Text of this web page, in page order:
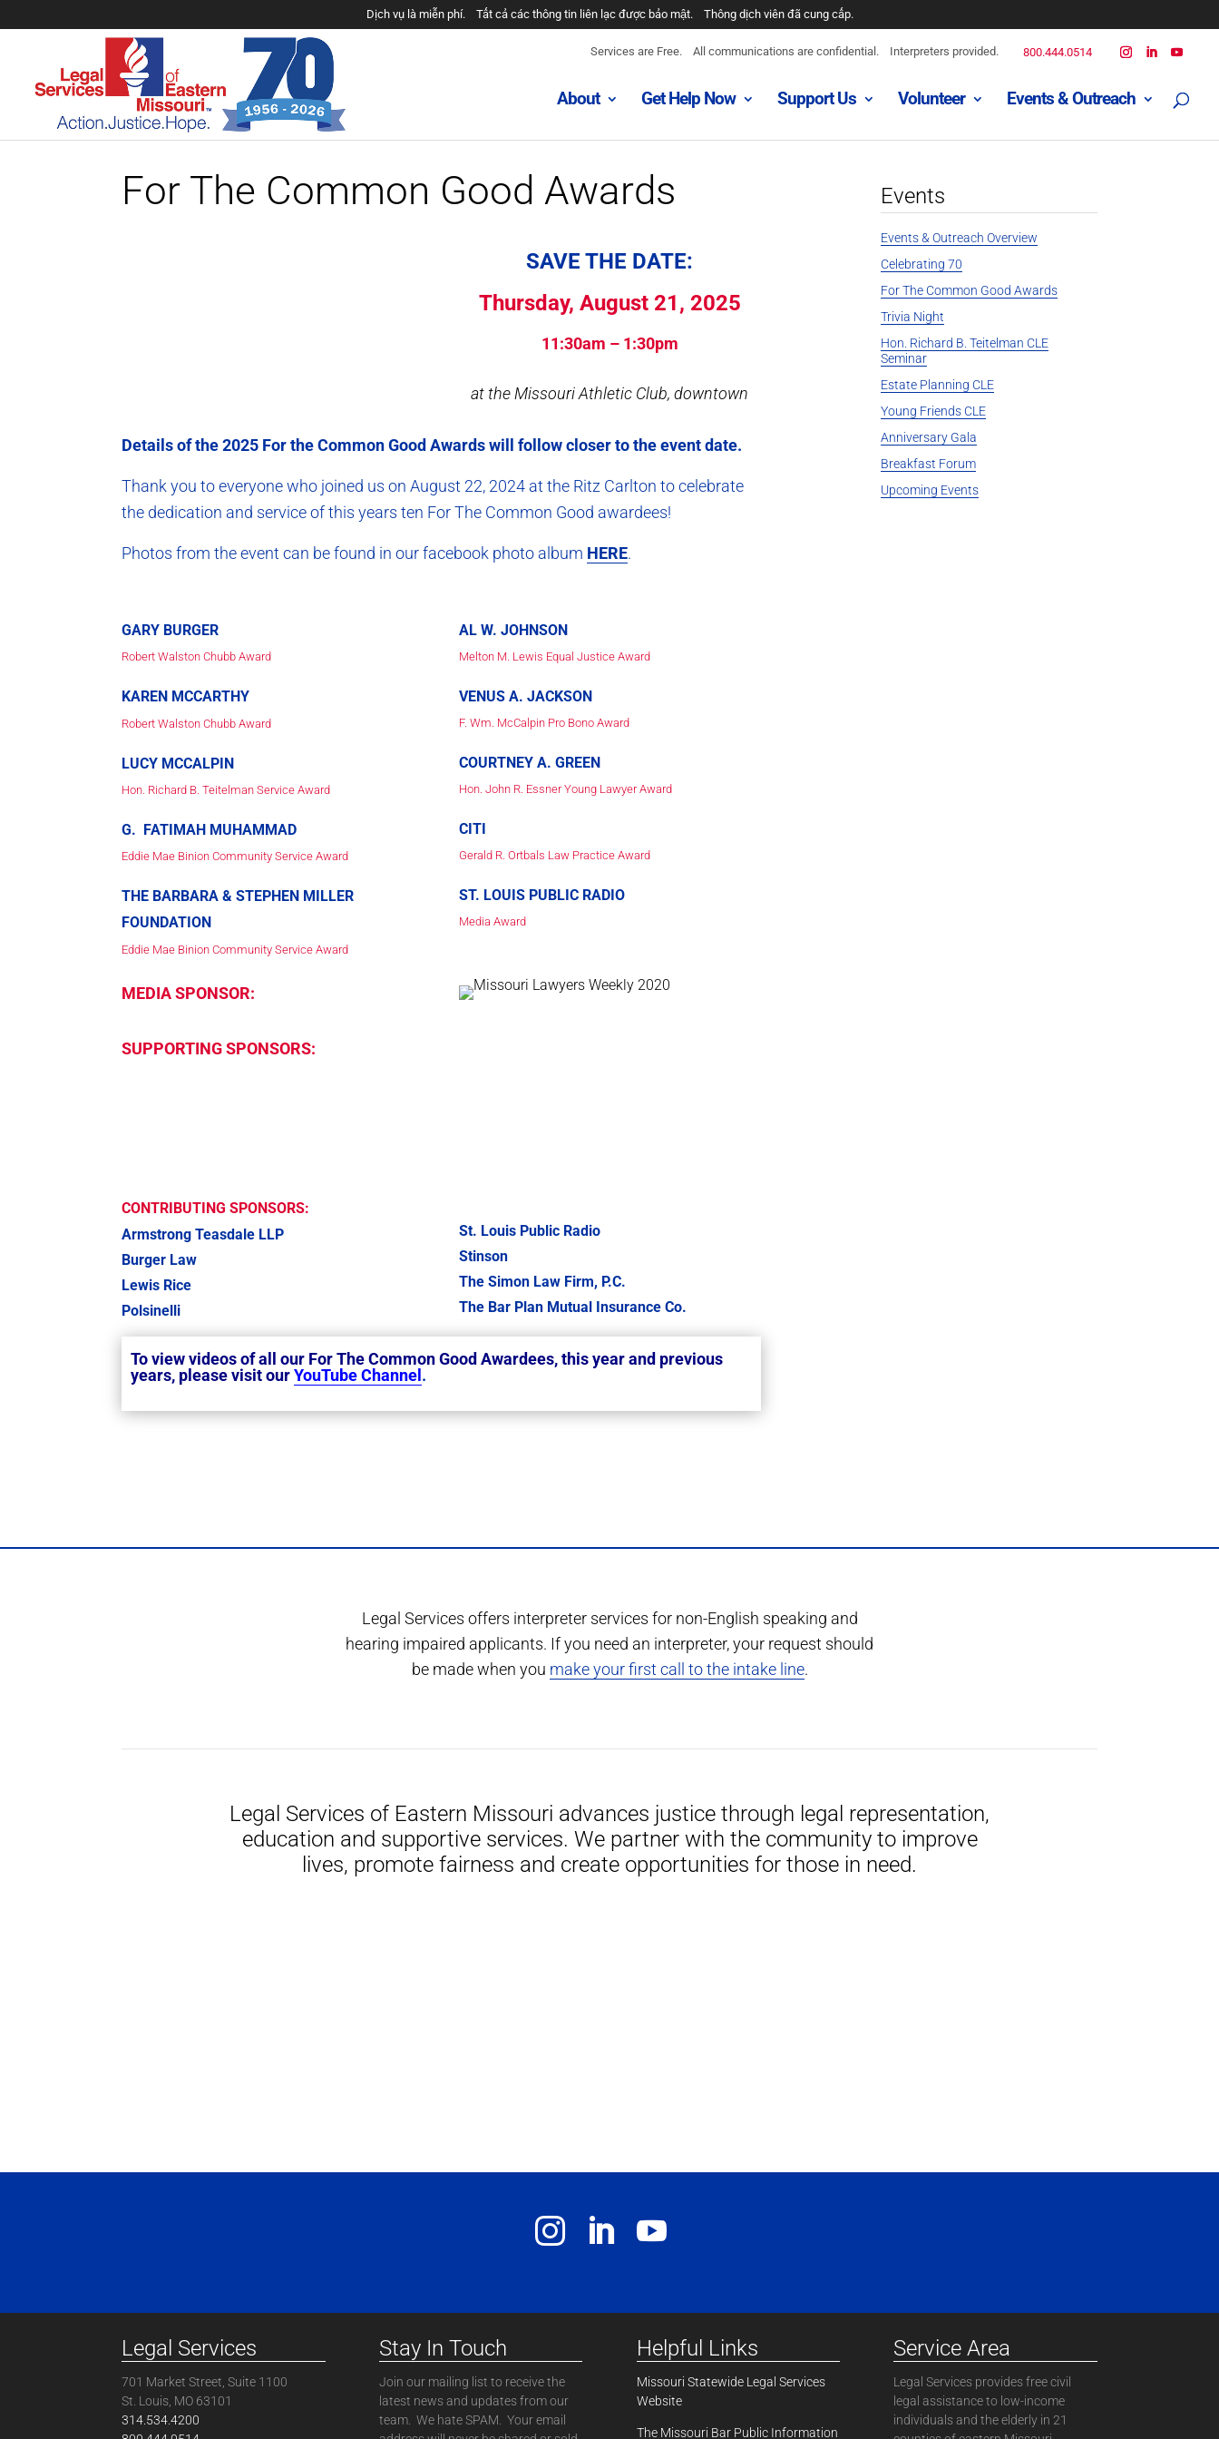
Thông dịch viên đã cung cấp.
Tất cả các thông tin liên lạc được bảo mật.
Dịch vụ là miễn phí.
مترجمان ارائه شده است 800.444.0514
Interpreters provided.
All communications are confidential.
Services are Free.
About Get Help Now Support Us Volunteer Events & Outreach
For The Common Good Awards
SAVE THE DATE:
Thursday, August 21, 2025
11:30am – 1:30pm
at the Missouri Athletic Club, downtown
Details of the 2025 For the Common Good Awards will follow closer to the event date.
Thank you to everyone who joined us on August 22, 2024 at the Ritz Carlton to celebrate
the dedication and service of this years ten For The Common Good awardees!
Photos from the event can be found in our facebook photo album HERE.
GARY BURGER
Robert Walston Chubb Award
KAREN MCCARTHY
Robert Walston Chubb Award
LUCY MCCALPIN
Hon. Richard B. Teitelman Service Award
G. FATIMAH MUHAMMAD
Eddie Mae Binion Community Service Award
THE BARBARA & STEPHEN MILLER
FOUNDATION
Eddie Mae Binion Community Service Award
AL W. JOHNSON
Melton M. Lewis Equal Justice Award
VENUS A. JACKSON
F. Wm. McCalpin Pro Bono Award
COURTNEY A. GREEN
Hon. John R. Essner Young Lawyer Award
CITI
Gerald R. Ortbals Law Practice Award
ST. LOUIS PUBLIC RADIO
Media Award
MEDIA SPONSOR:
SUPPORTING SPONSORS:
CONTRIBUTING SPONSORS:
Armstrong Teasdale LLP
Burger Law
Lewis Rice
Polsinelli
St. Louis Public Radio
Stinson
The Simon Law Firm, P.C.
The Bar Plan Mutual Insurance Co.
To view videos of all our For The Common Good Awardees, this year and previous
years, please visit our YouTube Channel.
Events
Events & Outreach Overview
Celebrating 70
For The Common Good Awards
Trivia Night
Hon. Richard B. Teitelman CLE
Seminar
Estate Planning CLE
Young Friends CLE
Anniversary Gala
Breakfast Forum
Upcoming Events
Legal Services offers interpreter services for non-English speaking and
hearing impaired applicants. If you need an interpreter, your request should
be made when you make your first call to the intake line.
Legal Services of Eastern Missouri advances justice through legal representation,
education and supportive services. We partner with the community to improve
lives, promote fairness and create opportunities for those in need.
Legal Services
701 Market Street, Suite 1100
St. Louis, MO 63101
314.534.4200
Stay In Touch
Join our mailing list to receive the
latest news and updates from our
team. We hate SPAM. Your email
Helpful Links
Missouri Statewide Legal Services
Website
The Missouri Bar Public Information
Service Area
Legal Services provides free civil
legal assistance to low-income
individuals and the elderly in 21